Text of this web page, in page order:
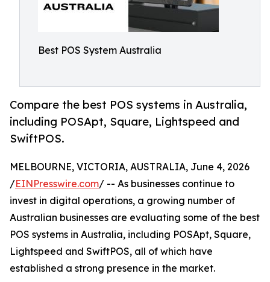
Best POS System Australia
Compare the best POS systems in Australia,
including POSApt, Square, Lightspeed and
SwiftPOS.
MELBOURNE, VICTORIA, AUSTRALIA, June 4, 2026
/EINPresswire.com/ -- As businesses continue to
invest in digital operations, a growing number of
Australian businesses are evaluating some of the best
POS systems in Australia, including POSApt, Square,
Lightspeed and SwiftPOS, all of which have
established a strong presence in the market.